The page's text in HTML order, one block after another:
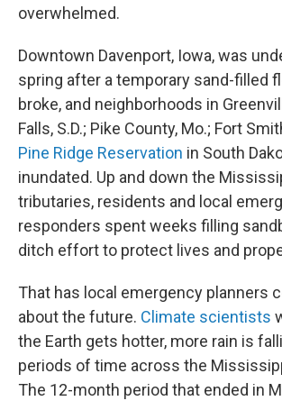
overwhelmed.
Downtown Davenport, Iowa, was
spring after a temporary sand-filled
broke, and neighborhoods in
Falls, S.D.; Pike County, Mo.; Fort
Pine Ridge Reservation in South
inundated. Up and down the
tributaries, residents and local
responders spent weeks filling
ditch effort to protect lives and
That has local emergency planners
about the future. Climate scientists
the Earth gets hotter, more rain is
periods of time across the
The 12-month period that ended in